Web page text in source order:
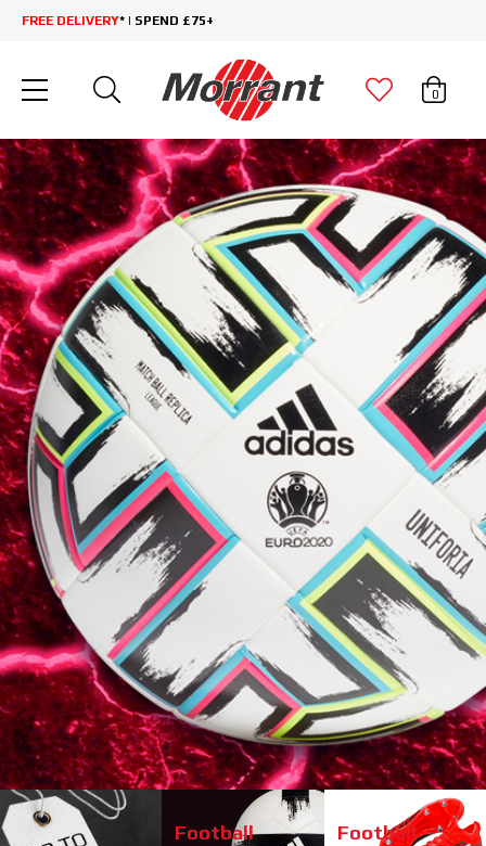
FREE DELIVERY* | SPEND £75+
0
start12
Football Football